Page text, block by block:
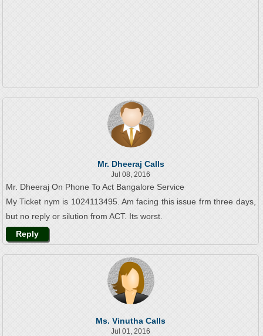
Mr. Dheeraj Calls
Jul 08, 2016
Mr. Dheeraj On Phone To Act Bangalore Service
My Ticket nym is 1024113495. Am facing this issue frm three days,
but no reply or silution from ACT. Its worst.
Reply
Ms. Vinutha Calls
Jul 01, 2016